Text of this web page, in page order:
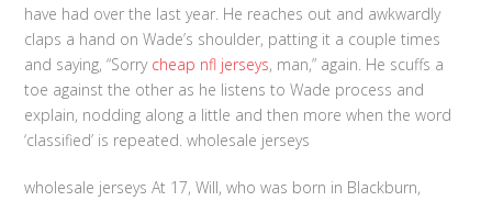
have had over the last year. He reaches out and awkwardly
claps a hand on Wade’s shoulder, patting it a couple times
and saying, “Sorry cheap nfl jerseys, man,” again. He scuffs a
toe against the other as he listens to Wade process and
explain, nodding along a little and then more when the word
‘classified’ is repeated. wholesale jerseys
wholesale jerseys At 17, Will, who was born in Blackburn,